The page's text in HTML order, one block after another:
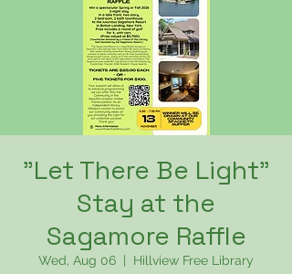
"Let There Be Light"
Stay at the
Sagamore Raffle
Wed, Aug 06 Hillview Free Library